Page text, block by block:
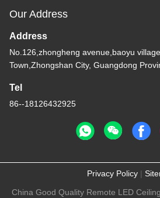
Our Address
Address
No.126,zhongheng avenue,baoyu
Town,Zhongshan City, Guangdong
Tel
86--18126432925
Privacy Policy|
China Good Quality Remote LED